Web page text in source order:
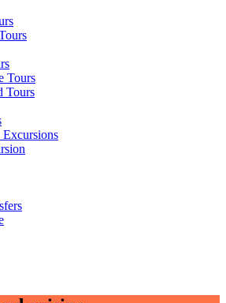
Tours
Tours
Excursions